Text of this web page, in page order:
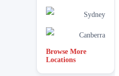
Sydney
Canberra
Browse More
Locations